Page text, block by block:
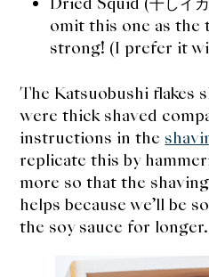
omit this one as the
strong! (I prefer it
The Katsuobushi flakes
were thick shaved
instructions in the
replicate this by
more so that the
helps because we’ll be
the soy sauce for longer.